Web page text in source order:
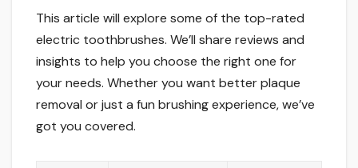
This article will explore some of the top-rated
electric toothbrushes. We’ll share reviews and
insights to help you choose the right one for
your needs. Whether you want better plaque
removal or just a fun brushing experience, we’ve
got you covered.